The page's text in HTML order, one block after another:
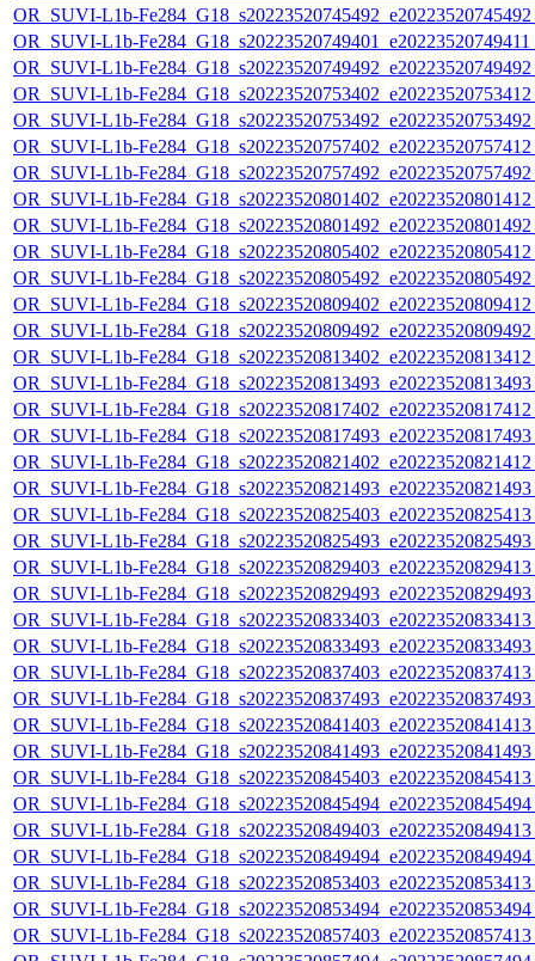
OR_SUVI-L1b-
OR_SUVI-L1b-
OR_SUVI-L1b-
OR_SUVI-L1b-
OR_SUVI-L1b-
OR_SUVI-L1b-
OR_SUVI-L1b-
OR_SUVI-L1b-
OR_SUVI-L1b-
OR_SUVI-L1b-
OR_SUVI-L1b-
OR_SUVI-L1b-
OR_SUVI-L1b-
OR_SUVI-L1b-
OR_SUVI-L1b-
OR_SUVI-L1b-
OR_SUVI-L1b-
OR_SUVI-L1b-
OR_SUVI-L1b-
OR_SUVI-L1b-
OR_SUVI-L1b-
OR_SUVI-L1b-
OR_SUVI-L1b-
OR_SUVI-L1b-
OR_SUVI-L1b-
OR_SUVI-L1b-
OR_SUVI-L1b-
OR_SUVI-L1b-
OR_SUVI-L1b-
OR_SUVI-L1b-
OR_SUVI-L1b-
OR_SUVI-L1b-
OR_SUVI-L1b-
OR_SUVI-L1b-
OR_SUVI-L1b-
OR_SUVI-L1b-